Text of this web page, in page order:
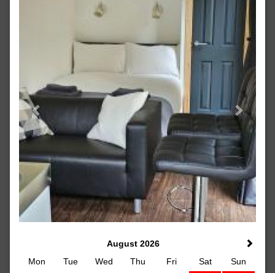
August 2026
Mon
Tue Wed Thu Fri Sat
Sun